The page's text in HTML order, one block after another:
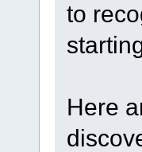
to
Here